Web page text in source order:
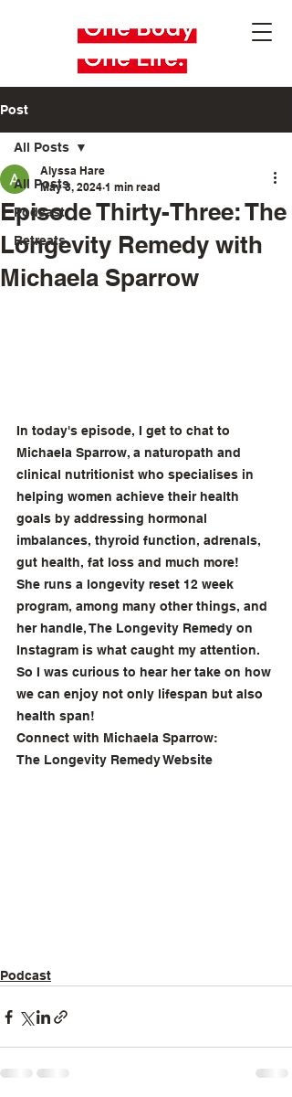
Post
All Posts
Podcast
Retreats
All Posts
Episode Thirty-Three: The
Longevity Remedy with
Michaela Sparrow
Alyssa Hare
May 3, 2024 1 min read
In today's episode, I get to chat to
Michaela Sparrow, a naturopath and
clinical nutritionist who specialises in
helping women achieve their health
goals by addressing hormonal
imbalances, thyroid function, adrenals,
gut health, fat loss and much more!
She runs a longevity reset 12 week
program, among many other things, and
her handle, The Longevity Remedy on
Instagram is what caught my attention.
So I was curious to hear her take on how
we can enjoy not only lifespan but also
health span!
Connect with Michaela Sparrow:
The Longevity Remedy Website
Podcast